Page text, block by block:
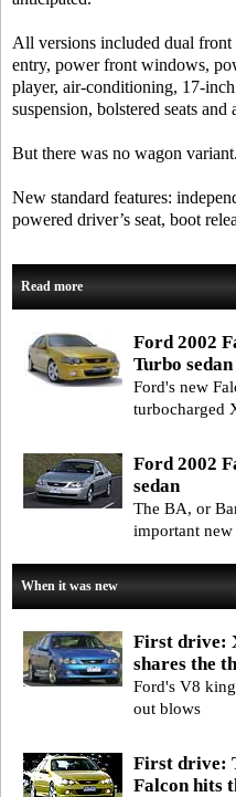
All versions included dual front
entry, power front windows,
player, air-conditioning, 17-
suspension, bolstered seats and
But there was no wagon variant.
New standard features:
powered driver’s seat, boot
Read more
Ford 2002
Turbo sedan
Ford's new
turbocharged
Ford 2002
sedan
The BA, or
important
When it was new
First drive:
shares the
Ford's V8
out blows
First drive:
Falcon hits